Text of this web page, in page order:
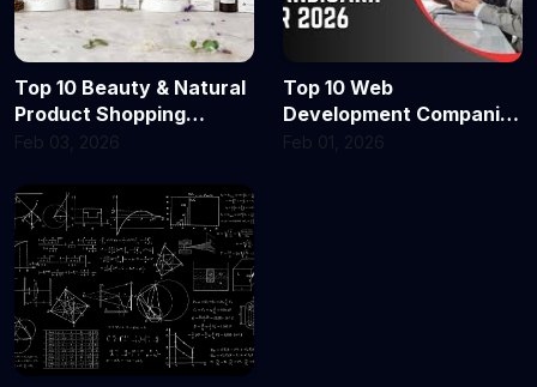
Top 10 Beauty & Natural
Product Shopping
Portals in Delhi & India
Shopper Finds Glow,
Clean Beauty & Quality
Feb 03, 2026
Top 10 Web
Development Companies
in Chandigarh in 2026
Feb 01, 2026